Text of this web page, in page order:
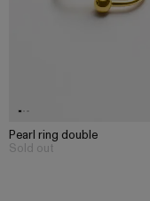
Pearl ring double
Sold out